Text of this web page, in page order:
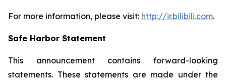
For more information, please visit: http://ir.bilibili.com.
Safe Harbor Statement
This announcement contains forward-looking
statements. These statements are made under the